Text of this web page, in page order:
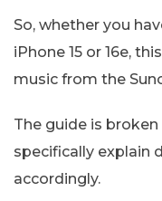
So, whether you
iPhone 15 or 16e,
music from the
The guide is
specifically explain
accordingly.